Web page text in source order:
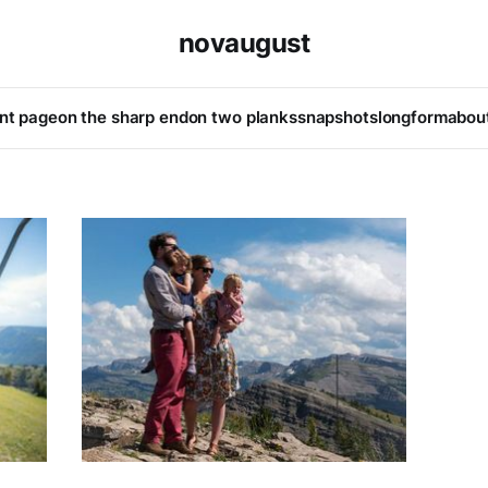
novaugust
pageon the sharp endon two plankssnapshotslongform